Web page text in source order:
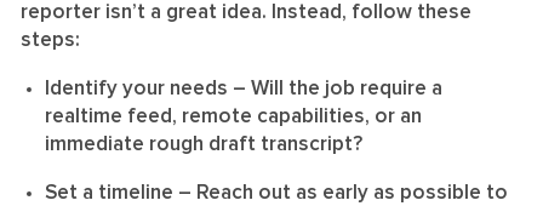
reporter isn’t a great idea. Instead, follow these
steps:
Identify your needs – Will the job require a
realtime feed, remote capabilities, or an
immediate rough draft transcript?
Set a timeline – Reach out as early as possible to